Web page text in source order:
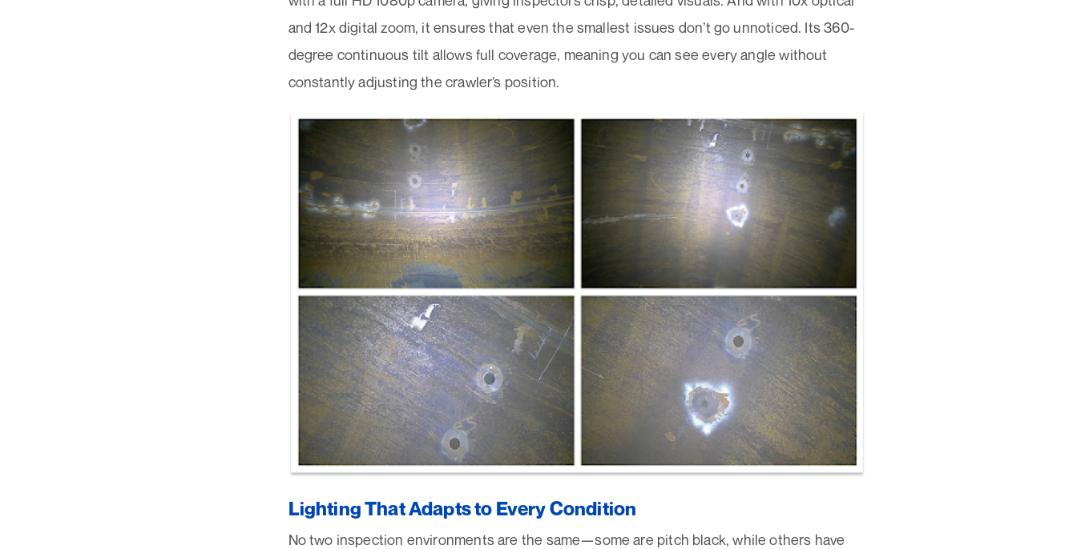
and 12x digital zoom, it ensures that even the smallest issues don’t go unnoticed. Its 360-
degree continuous tilt allows full coverage, meaning you can see every angle without
constantly adjusting the crawler’s position.
Lighting That Adapts to Every Condition
No two inspection environments are the same—some are pitch black, while others have